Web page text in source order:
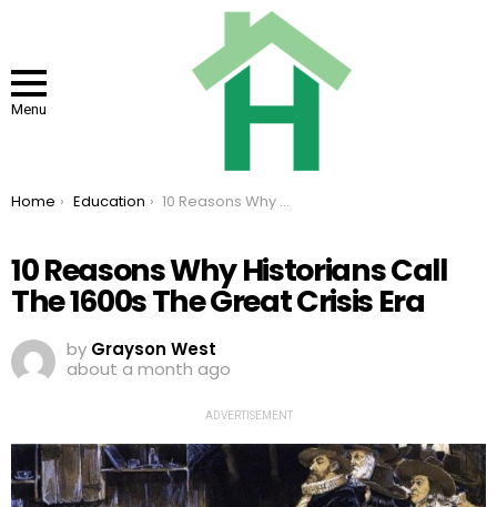
Menu
You are here:
Home Education 10 Reasons Why Historians Call The 1600s The Great Crisis Era
10 Reasons Why Historians Call
The 1600s The Great Crisis Era
by Grayson West
about a month ago
ADVERTISEMENT